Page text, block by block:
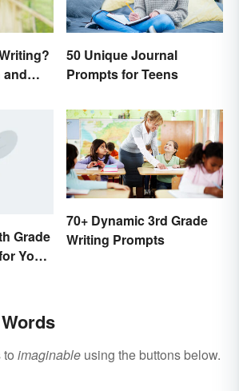
and
50 Unique Journal
Prompts for Teens
Grade
Your
70+ Dynamic 3rd Grade
Writing Prompts
imaginable using the buttons below.